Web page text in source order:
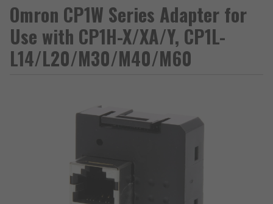
Omron CP1W Series Adapter for
Use with CP1H-X/XA/Y, CP1L-
L14/L20/M30/M40/M60